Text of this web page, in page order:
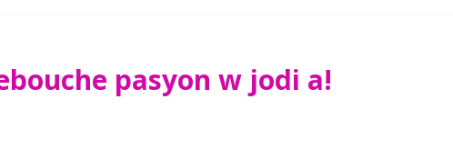
pasyon w jodi a!